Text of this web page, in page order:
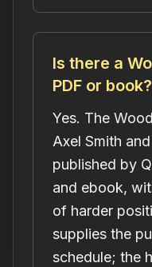
Is there a
PDF or book?
Yes. The
Axel Smith
published by
and ebook,
of harder
supplies the
schedule; the